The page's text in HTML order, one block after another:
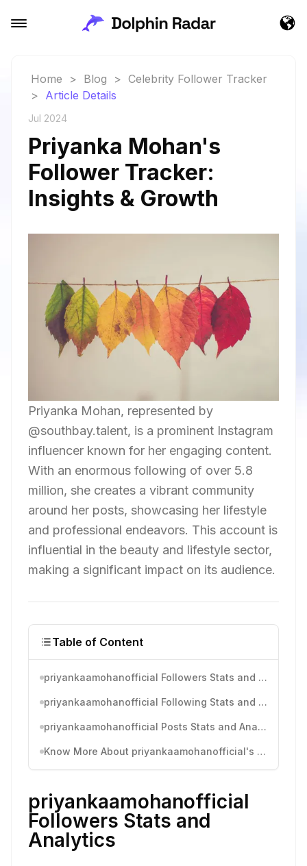
Home > Blog > Celebrity Follower Tracker
> Article Details
Jul 2024
Priyanka Mohan's
Follower Tracker:
Insights & Growth
Priyanka Mohan, represented by
@southbay.talent, is a prominent Instagram
influencer known for her engaging content.
With an enormous following of over 5.8
million, she creates a vibrant community
around her posts, showcasing her lifestyle
and professional endeavors. This account is
influential in the beauty and lifestyle sector,
making a significant impact on its audience.
Table of Content
priyankaamohanofficial Followers Stats and Analytics
priyankaamohanofficial Following Stats and Analytics
priyankaamohanofficial Posts Stats and Analytics
Know More About priyankaamohanofficial's Instagram Activity
priyankaamohanofficial
Followers Stats and
Analytics